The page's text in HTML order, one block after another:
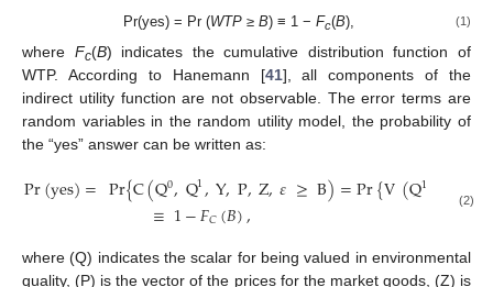
Pr(yes) = Pr (WTP≥ В) ≡ 1 − Fc(В), (1)
where Fc(В) indicates the cumulative distribution function of
WTP. According to Hanemann [41], all components of the
indirect utility function are not observable. The error terms are
random variables in the random utility model, the probability of
the “yes” answer can be written as:
Pr(yes)= Pr{C(Q0,Q1,Y,P,Z,𝜀≥B)=Pr{V(Q1 –B
≡1−𝐹𝐶(𝐵), (2)
where (Q) indicates the scalar for being valued in environmental
quality, (P) is the vector of the prices for the market goods, (Z) is